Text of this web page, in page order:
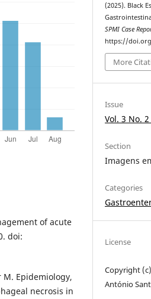
of acute
doi:
M. Epidemiology,
necrosis in
(2025). Black
SPMI Case
https://
More
Issue
Vol. 3 No.
Section
Imagens
Categories
License
Copyright
António